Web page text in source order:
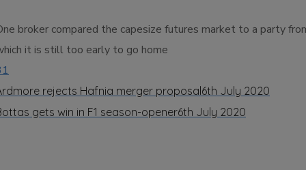
broker compared the capesize futures market to a party
it is still too early to go home
rejects Hafnia merger proposal 6th July 2020
gets win in F1 season-opener6th July 2020